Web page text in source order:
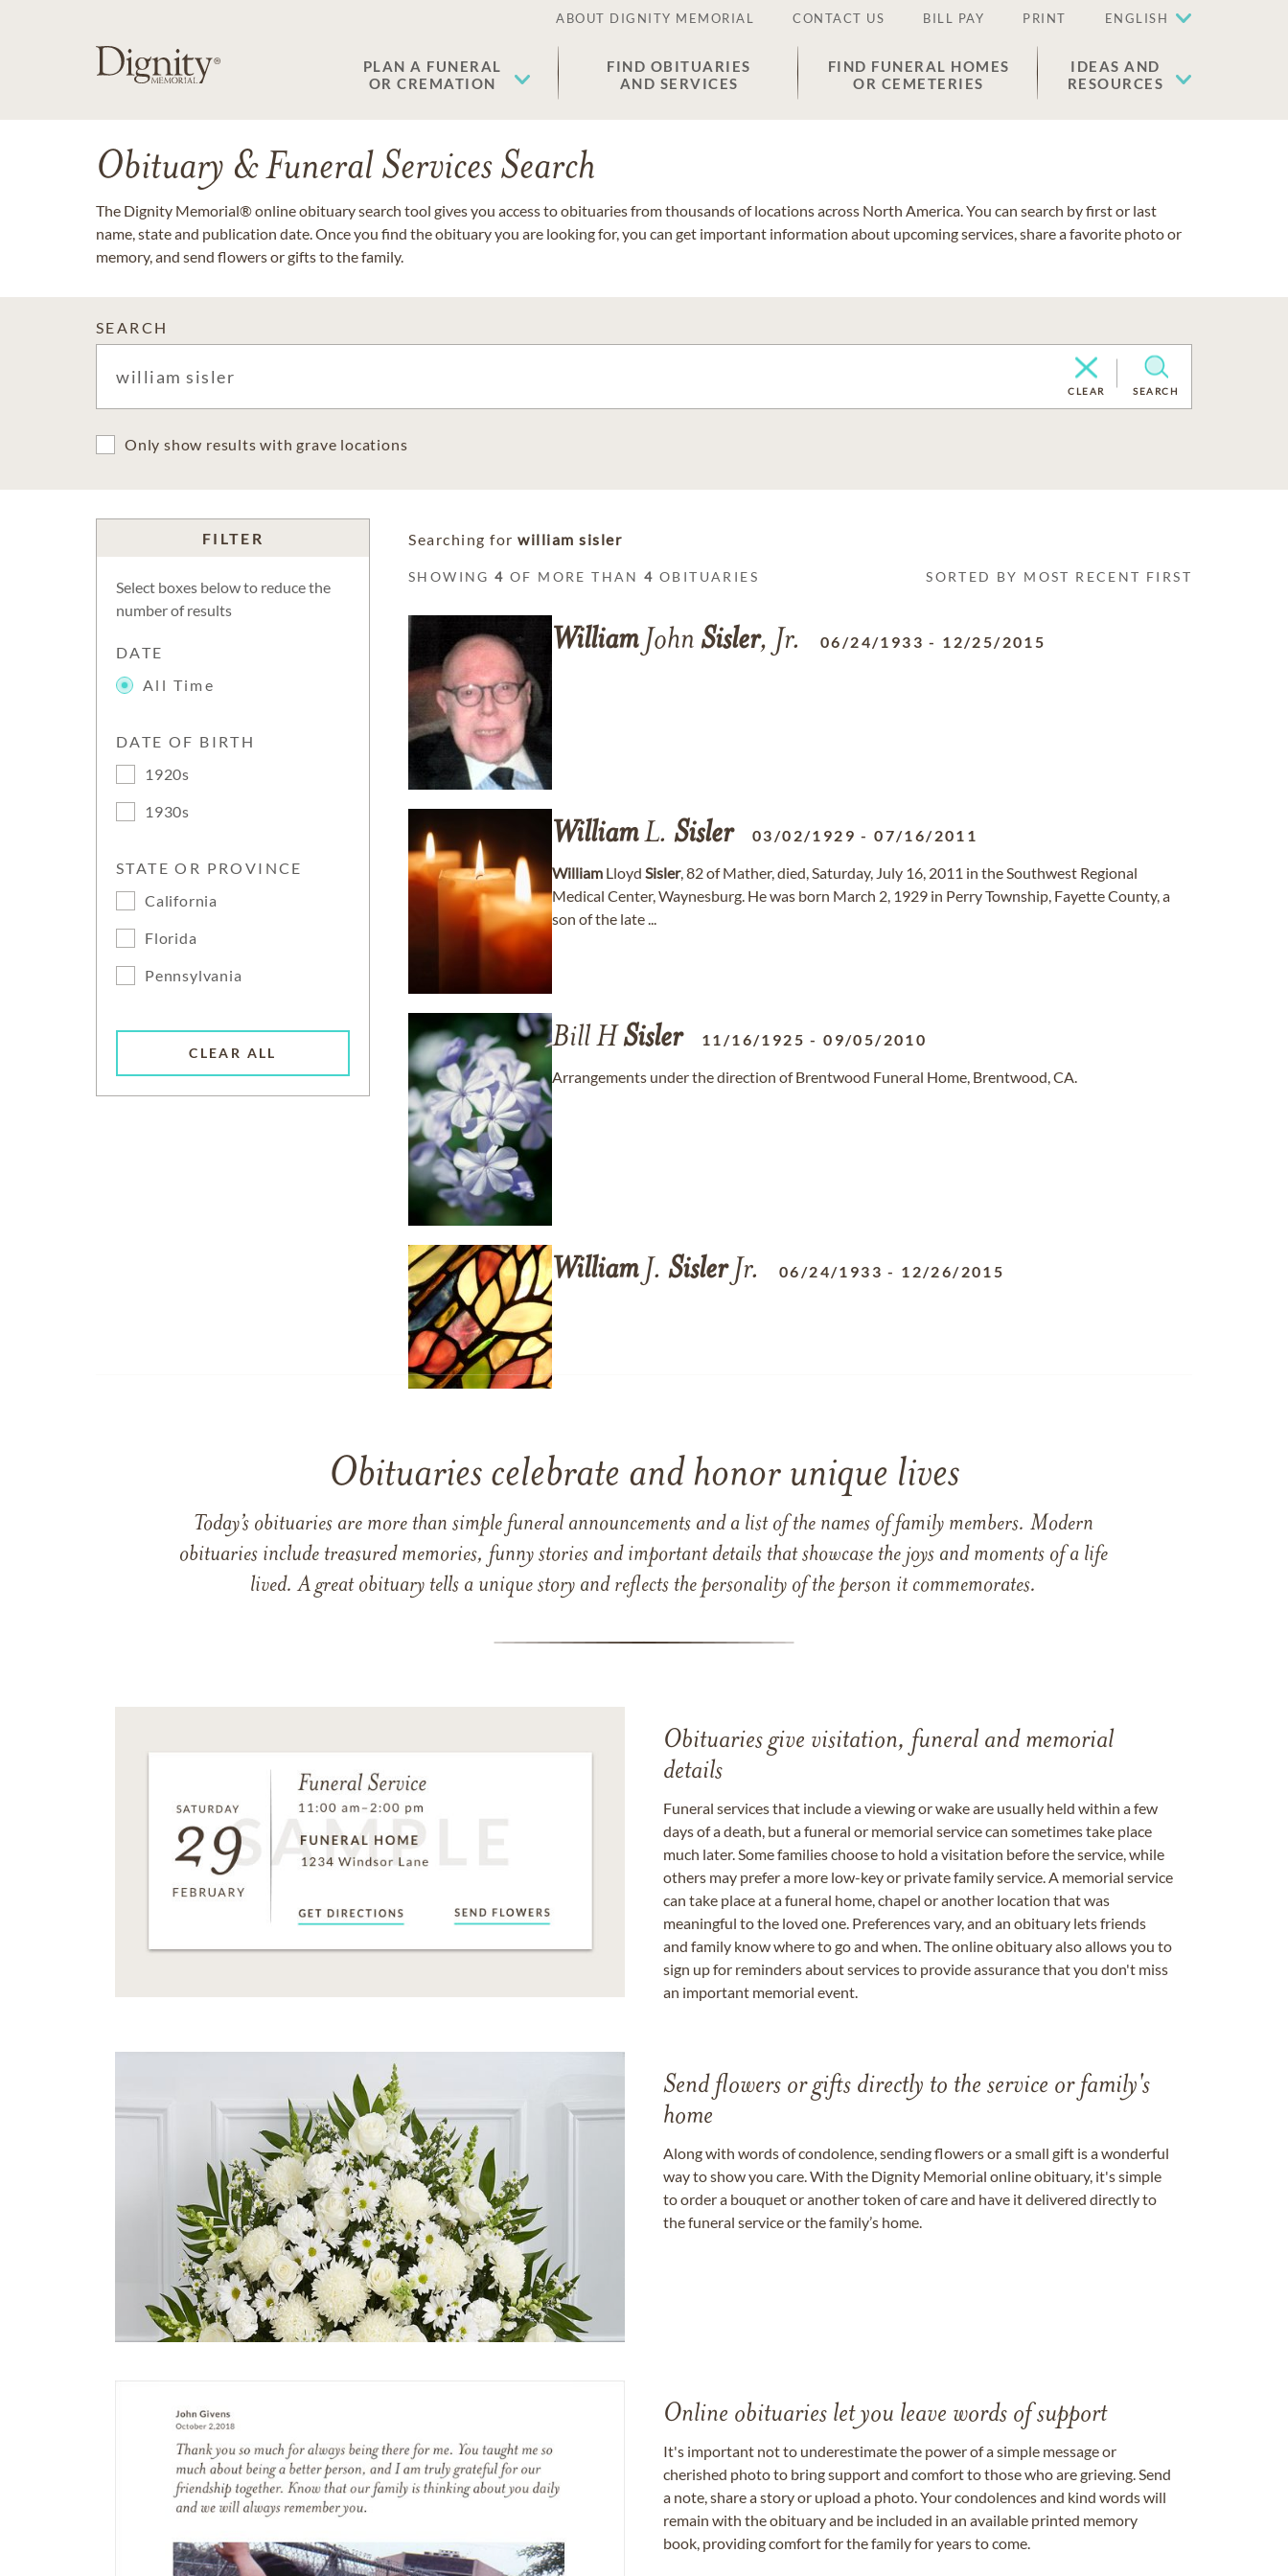
ABOUT DIGNITY MEMORIAL CONTACT US BILL PAY PRINT ENGLISH
PLAN A FUNERAL
OR CREMATION
FIND OBITUARIES
AND SERVICES
FIND FUNERAL HOMES
OR CEMETERIES
IDEAS AND
RESOURCES
Obituary & Funeral Services Search
The Dignity Memorial® online obituary search tool gives you access to obituaries from thousands of locations across North America. You can search by first or last
name, state and publication date. Once you find the obituary you are looking for, you can get important information about upcoming services, share a favorite photo or
memory, and send flowers or gifts to the family.
SEARCH
CLEAR SEARCH
Only show results with grave locations
FILTER
Select boxes below to reduce the
number of results
DATE
All Time
DATE OF BIRTH
1920s
1930s
STATE OR PROVINCE
California
Florida
Pennsylvania
CLEAR ALL
Searching for william sisler
SHOWING4 OF MORE THAN4 OBITUARIES SORTED BY MOST RECENT FIRST
WilliamJohn Sisler, Jr. 06/24/1933 - 12/25/2015
WilliamL. Sisler 03/02/1929 -07/16/2011
William Lloyd Sisler, 82 of Mather, died, Saturday, July 16, 2011 in the Southwest Regional
Medical Center, Waynesburg. He was born March 2, 1929 in Perry Township, Fayette County, a
son of the late ...
Bill H Sisler 11/16/1925 -09/05/2010
Arrangements under the direction of Brentwood Funeral Home, Brentwood, CA.
WilliamJ. SislerJr. 06/24/1933 - 12/26/2015
Obituaries celebrate and honor unique lives
Today’s obituaries are more than simple funeral announcements and a list of the names of family members. Modern
obituaries include treasured memories, funny stories and important details that showcase the joys and moments of a life
lived. A great obituary tells a unique story and reflects the personality of the person it commemorates.
Obituaries give visitation, funeral and memorial
details
Funeral services that include a viewing or wake are usually held within a few
days of a death, but a funeral or memorial service can sometimes take place
much later. Some families choose to hold a visitation before the service, while
others may prefer a more low-key or private family service. A memorial service
can take place at a funeral home, chapel or another location that was
meaningful to the loved one. Preferences vary, and an obituary lets friends
and family know where to go and when. The online obituary also allows you to
sign up for reminders about services to provide assurance that you don't miss
an important memorial event.
Send flowers or gifts directly to the service or family's
home
Along with words of condolence, sending flowers or a small gift is a wonderful
way to show you care. With the Dignity Memorial online obituary, it's simple
to order a bouquet or another token of care and have it delivered directly to
the funeral service or the family’s home.
Online obituaries let you leave words of support
It's important not to underestimate the power of a simple message or
cherished photo to bring support and comfort to those who are grieving. Send
a note, share a story or upload a photo. Your condolences and kind words will
remain with the obituary and be included in an available printed memory
book, providing comfort for the family for years to come.